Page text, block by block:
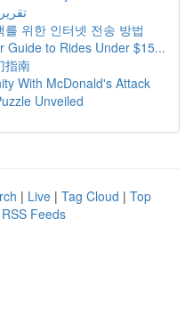
위한 인터넷 전송 방법
Guide to Rides Under $15...
指南
With McDonald's Attack
Unveiled
| Live | Tag Cloud | Top
Feeds